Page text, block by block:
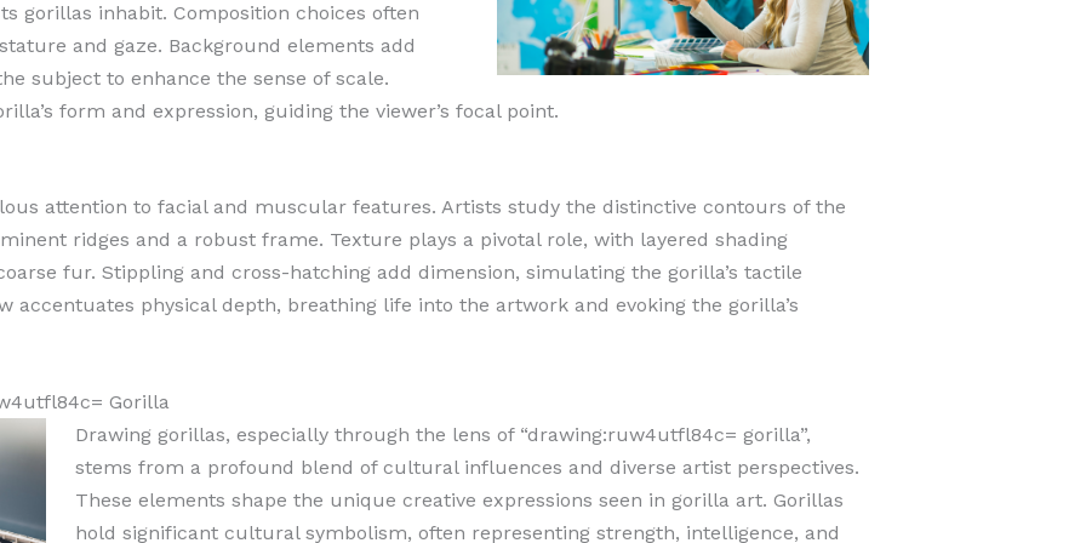
gorillas inhabit. Composition choices often
and gaze. Background elements add
subject to enhance the sense of scale.
form and expression, guiding the viewer’s focal point.
attention to facial and muscular features. Artists study the distinctive contours of the
ridges and a robust frame. Texture plays a pivotal role, with layered shading
fur. Stippling and cross-hatching add dimension, simulating the gorilla’s tactile
accentuates physical depth, breathing life into the artwork and evoking the gorilla’s
Gorilla
Drawing gorillas, especially through the lens of “drawing:ruw4utfl84c= gorilla”,
stems from a profound blend of cultural influences and diverse artist perspectives.
These elements shape the unique creative expressions seen in gorilla art. Gorillas
hold significant cultural symbolism, often representing strength, intelligence, and